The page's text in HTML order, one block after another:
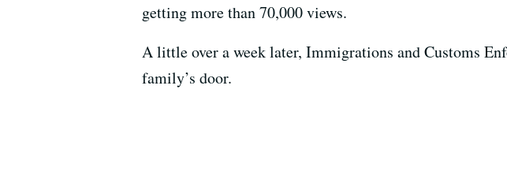
getting more than 70,000 views.
A little over a week later, Immigrations and Customs
family’s door.